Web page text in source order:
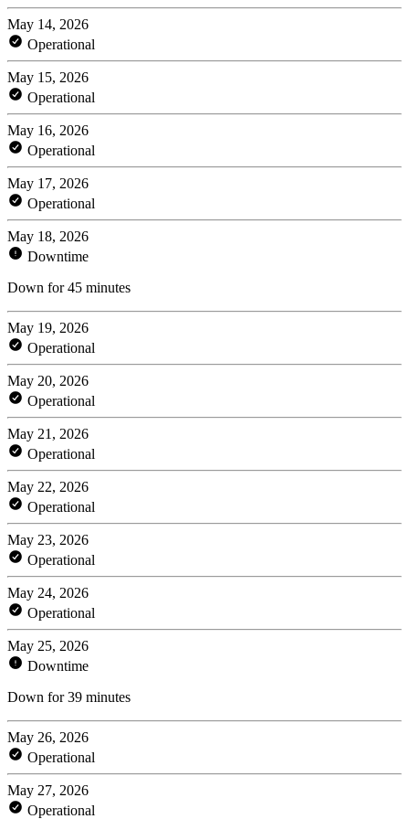
May 14, 2026
Operational
May 15, 2026
Operational
May 16, 2026
Operational
May 17, 2026
Operational
May 18, 2026
Downtime
Down for 45 minutes
May 19, 2026
Operational
May 20, 2026
Operational
May 21, 2026
Operational
May 22, 2026
Operational
May 23, 2026
Operational
May 24, 2026
Operational
May 25, 2026
Downtime
Down for 39 minutes
May 26, 2026
Operational
May 27, 2026
Operational